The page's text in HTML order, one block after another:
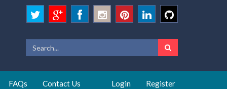
FAQs Contact Us Login Register